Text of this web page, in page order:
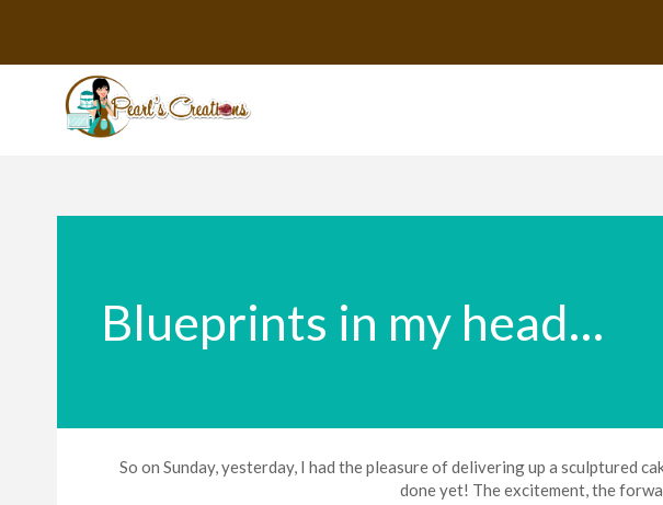
Blueprints in my head…
So on Sunday, yesterday, I had the pleasure of delivering up a sculptured
done yet! The excitement, the